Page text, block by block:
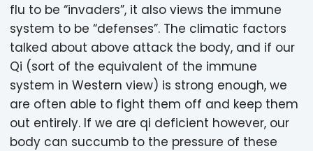
flu to be “invaders”, it also views the immune
system to be “defenses”. The climatic factors
talked about above attack the body, and if our
Qi (sort of the equivalent of the immune
system in Western view) is strong enough, we
are often able to fight them off and keep them
out entirely. If we are qi deficient however, our
body can succumb to the pressure of these